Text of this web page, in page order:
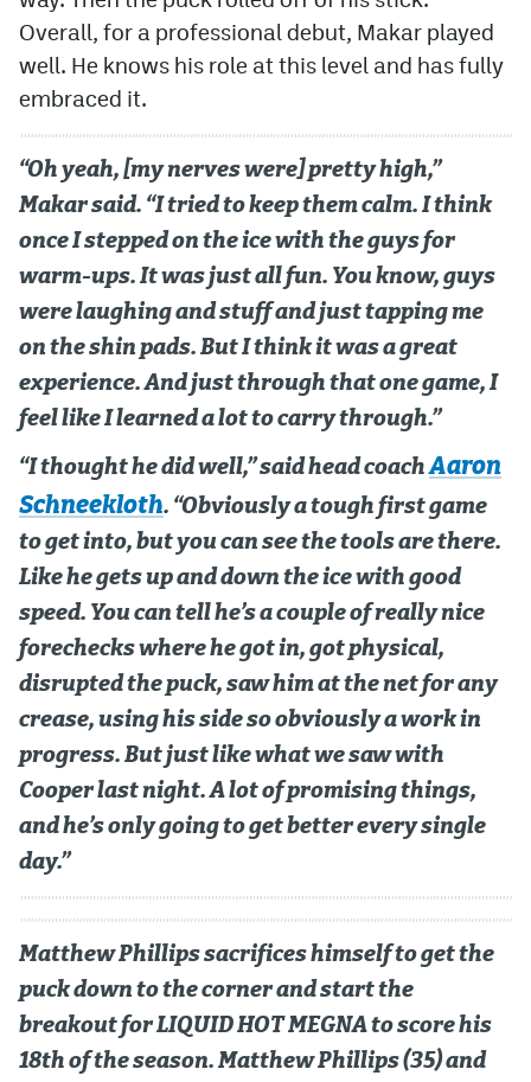
Overall, for a professional debut, Makar played
well. He knows his role at this level and has fully
embraced it.
“Oh yeah, [my nerves were] pretty high,”
Makar said. “I tried to keep them calm. I think
once I stepped on the ice with the guys for
warm-ups. It was just all fun. You know, guys
were laughing and stuff and just tapping me
on the shin pads. But I think it was a great
experience. And just through that one game, I
feel like I learned a lot to carry through.”
“I thought he did well,” said head coachAaron
Schneekloth. “Obviously a tough first game
to get into, but you can see the tools are there.
Like he gets up and down the ice with good
speed. You can tell he’s a couple of really nice
forechecks where he got in, got physical,
disrupted the puck, saw him at the net for any
crease, using his side so obviously a work in
progress. But just like what we saw with
Cooper last night. A lot of promising things,
and he’s only going to get better every single
day.”
Matthew Phillips sacrifices himself to get the
puck down to the corner and start the
breakout for LIQUID HOT MEGNA to score his
18th of the season. Matthew Phillips (35) and